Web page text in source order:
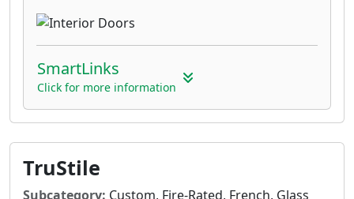
SmartLinks
Click for more information
TruStile
Subcategory: Custom, Fire-Rated, French, Glass